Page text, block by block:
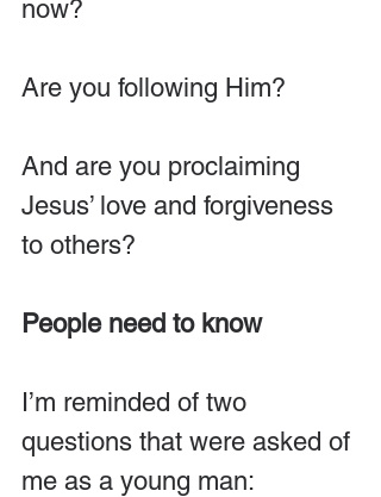
now?
Are you following Him?
And are you proclaiming
Jesus’ love and forgiveness
to others?
People need to know
I’m reminded of two
questions that were asked of
me as a young man: